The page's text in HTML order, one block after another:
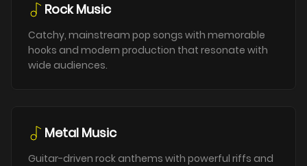
Rock Music
Catchy, mainstream pop songs with memorable
hooks and modern production that resonate with
wide audiences.
Metal Music
Guitar-driven rock anthems with powerful riffs and